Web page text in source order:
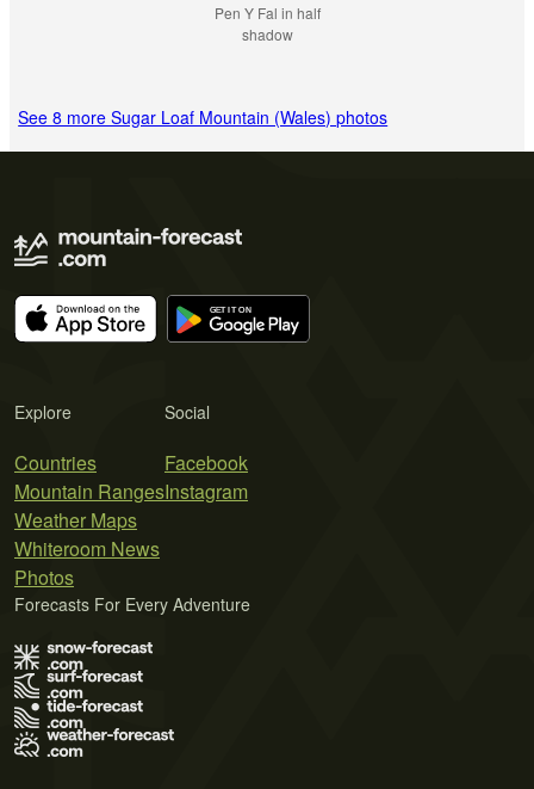
Pen Y Fal in half
shadow
See 8 more Sugar Loaf Mountain (Wales) photos
Explore
Countries
Mountain Ranges
Weather Maps
Whiteroom News
Photos
Social
Facebook
Instagram
Forecasts For Every Adventure